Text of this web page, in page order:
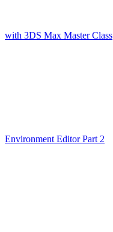
with 3DS Max Master Class
Environment Editor Part 2